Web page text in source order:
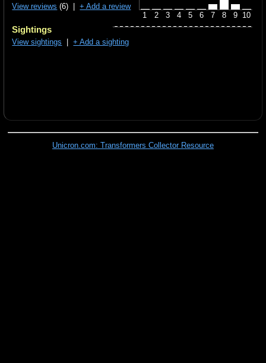
1 2 3 4 5 6 7 8 9 10
View reviews (6) |+ Add a review
Sightings
View sightings |+ Add a sighting
Unicron.com: Transformers Collector Resource